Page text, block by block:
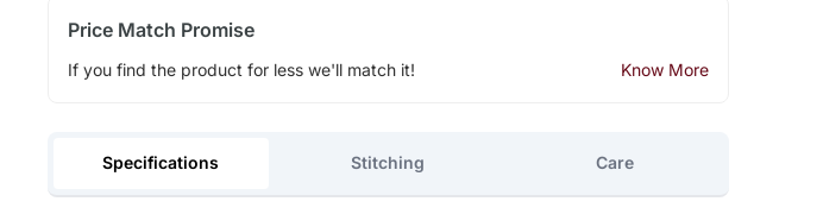
Price Match Promise
If you find the product for less we'll match it! Know More
Specifications Stitching Care